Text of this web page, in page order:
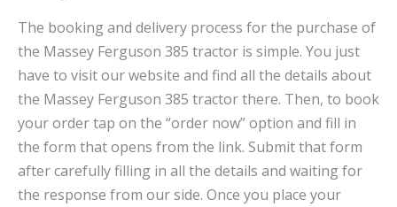
The booking and delivery process for the purchase of
the Massey Ferguson 385 tractor is simple. You just
have to visit our website and find all the details about
the Massey Ferguson 385 tractor there. Then, to book
your order tap on the “order now” option and fill in
the form that opens from the link. Submit that form
after carefully filling in all the details and waiting for
the response from our side. Once you place your